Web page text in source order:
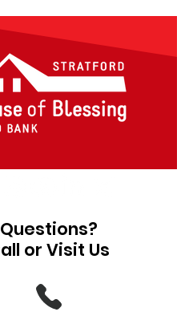
Questions?
or Visit Us